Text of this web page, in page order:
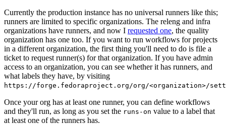
Currently the production instance has no universal runners like this;
runners are limited to specific organizations. The releng and infra
organizations have runners, and now I requested one, the quality
organization has one too. If you want to run workflows for projects
in a different organization, the first thing you'll need to do is file a
ticket to request runner(s) for that organization. If you have admin
access to an organization, you can see whether it has runners, and
what labels they have, by visiting
https://forge.fedoraproject.org/org/<organization>/
Once your org has at least one runner, you can define workflows
and they'll run, as long as you set the runs-on value to a label that
at least one of the runners has.